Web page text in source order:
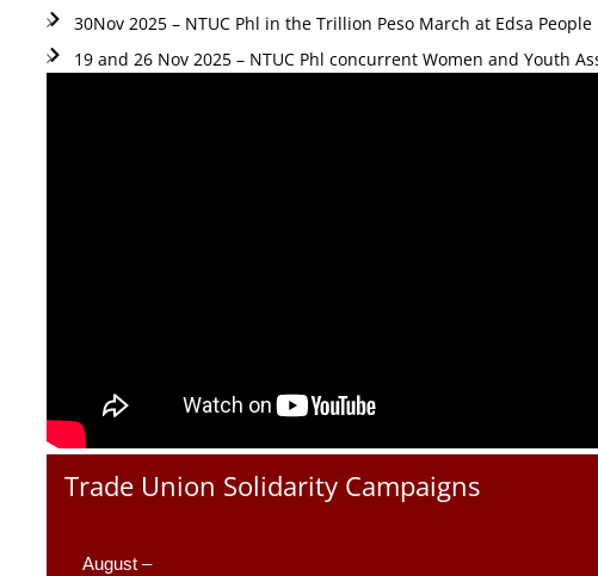
30Nov 2025 – NTUC Phl in the Trillion Peso March at Edsa
19 and 26 Nov 2025 – NTUC Phl concurrent Women and Youth
Trade Union Solidarity Campaigns
August –